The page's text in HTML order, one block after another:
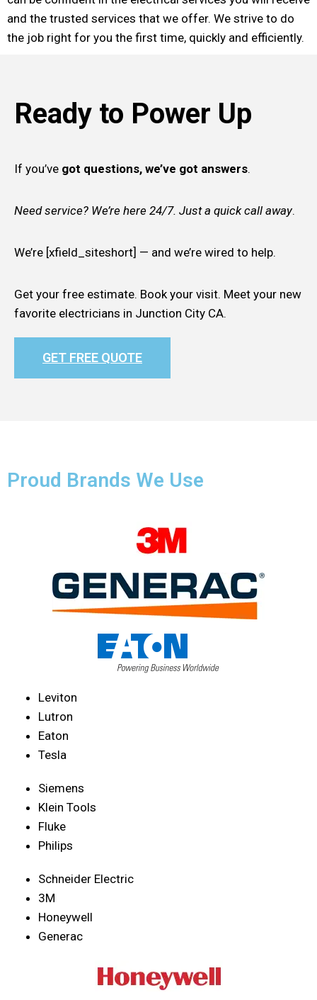
and the trusted services that we offer. We strive to do
the job right for you the first time, quickly and efficiently.
Ready to Power Up
If you’ve got questions, we’ve got answers.
Need service? We’re here 24/7. Just a quick call away.
We’re [xfield_siteshort] — and we’re wired to help.
Get your free estimate. Book your visit. Meet your new
favorite electricians in Junction City CA.
GET FREE QUOTE
Proud Brands We Use
Leviton
Lutron
Eaton
Tesla
Siemens
Klein Tools
Fluke
Philips
Schneider Electric
3M
Honeywell
Generac